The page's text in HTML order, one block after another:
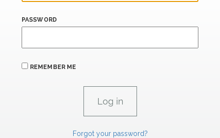
PASSWORD
REMEMBER ME
Forgot your password?